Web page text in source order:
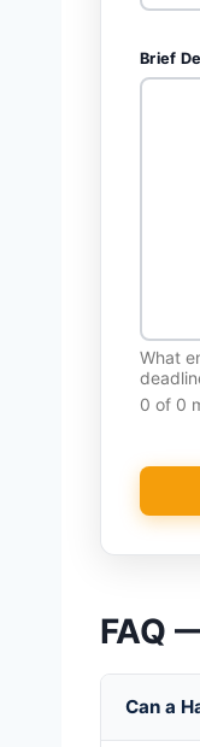
Brief
What
0 of 0
FAQ
Can a